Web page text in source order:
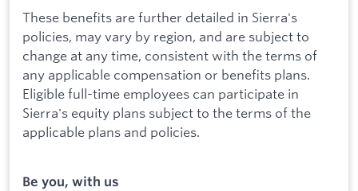
These benefits are further detailed in Sierra's
policies, may vary by region, and are subject to
change at any time, consistent with the terms of
any applicable compensation or benefits plans.
Eligible full-time employees can participate in
Sierra's equity plans subject to the terms of the
applicable plans and policies.
Be you, with us